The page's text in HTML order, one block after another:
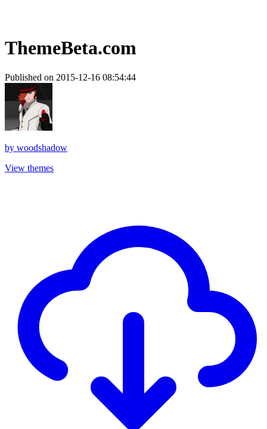
ThemeBeta.com
Published on 2015-12-16 08:54:44
by woodshadow
View themes